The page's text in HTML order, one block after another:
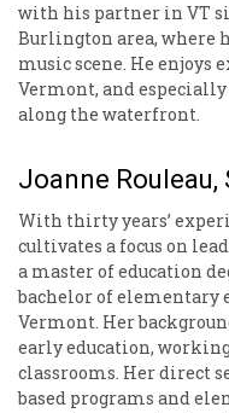
with his partner in VT
Burlington area, where
music scene. He enjoys
Vermont, and
along the waterfront.
Joanne
With thirty years’
cultivates a focus on
a master of education
bachelor of
Vermont. Her
early education,
classrooms. Her direct
based programs and